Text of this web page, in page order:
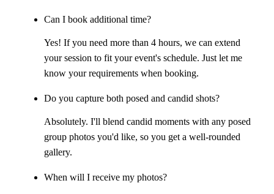
Can I book additional time?
Yes! If you need more than 4 hours, we can extend
your session to fit your event's schedule. Just let me
know your requirements when booking.
Do you capture both posed and candid shots?
Absolutely. I'll blend candid moments with any posed
group photos you'd like, so you get a well-rounded
gallery.
When will I receive my photos?